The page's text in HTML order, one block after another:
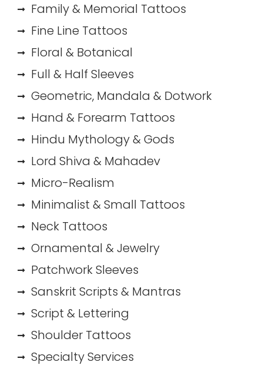
Family & Memorial Tattoos
Fine Line Tattoos
Floral & Botanical
Full & Half Sleeves
Geometric, Mandala & Dotwork
Hand & Forearm Tattoos
Hindu Mythology & Gods
Lord Shiva & Mahadev
Micro-Realism
Minimalist & Small Tattoos
Neck Tattoos
Ornamental & Jewelry
Patchwork Sleeves
Sanskrit Scripts & Mantras
Script & Lettering
Shoulder Tattoos
Specialty Services